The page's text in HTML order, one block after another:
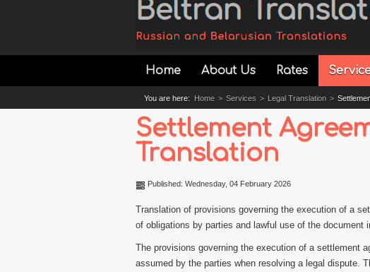
Home About Us Rates
You are here: Home > Services > Legal Translation >
Settlement
Translation
Published: Wednesday, 04 February 2026
Translation of provisions governing the execution of a
of obligations by parties and lawful use of the document
The provisions governing the execution of a settlement
assumed by the parties when resolving a legal dispute.